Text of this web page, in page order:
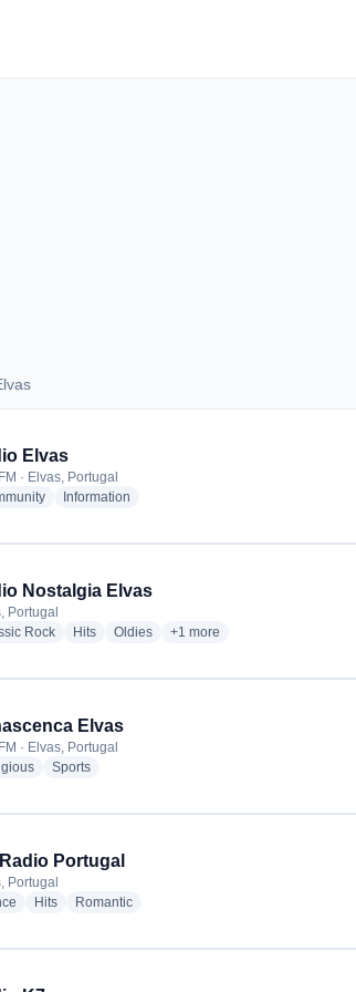
Elvas
· Elvas, Portugal
radio stations
Information
Nostalgia Elvas
Portugal
Rockradio stations
Hitsradio stations
Oldiesradio stations
+1 more genres for Rádio
more
Elvas
· Elvas, Portugal
radio stations
Sportsradio stations
Portugal
Portugal
radio stations
Hitsradio stations
Romanticradio stations